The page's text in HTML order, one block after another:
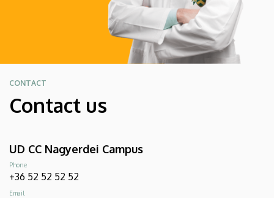
CONTACT
Contact us
UD CC Nagyerdei Campus
Phone
+36 52 52 52 52
Email